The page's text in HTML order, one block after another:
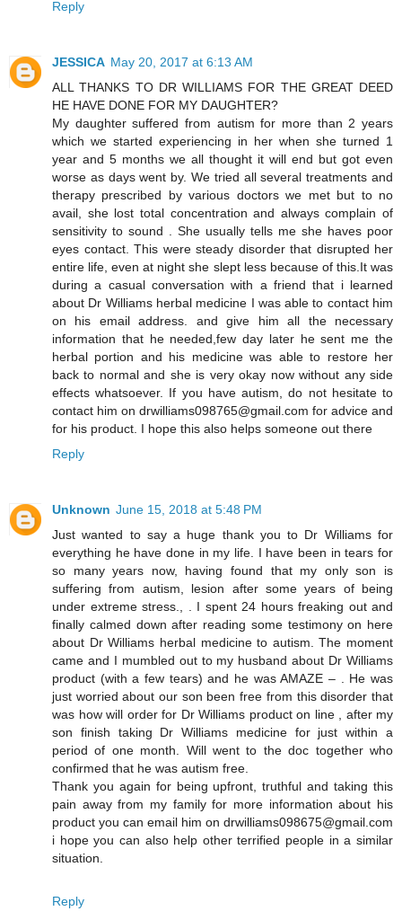
Reply
JESSICA May 20, 2017 at 6:13 AM
ALL THANKS TO DR WILLIAMS FOR THE GREAT DEED
HE HAVE DONE FOR MY DAUGHTER?
My daughter suffered from autism for more than 2 years
which we started experiencing in her when she turned 1
year and 5 months we all thought it will end but got even
worse as days went by. We tried all several treatments and
therapy prescribed by various doctors we met but to no
avail, she lost total concentration and always complain of
sensitivity to sound . She usually tells me she haves poor
eyes contact. This were steady disorder that disrupted her
entire life, even at night she slept less because of this.It was
during a casual conversation with a friend that i learned
about Dr Williams herbal medicine I was able to contact him
on his email address. and give him all the necessary
information that he needed,few day later he sent me the
herbal portion and his medicine was able to restore her
back to normal and she is very okay now without any side
effects whatsoever. If you have autism, do not hesitate to
contact him on drwilliams098765@gmail.com for advice and
for his product. I hope this also helps someone out there
Reply
Unknown June 15, 2018 at 5:48 PM
Just wanted to say a huge thank you to Dr Williams for
everything he have done in my life. I have been in tears for
so many years now, having found that my only son is
suffering from autism, lesion after some years of being
under extreme stress., . I spent 24 hours freaking out and
finally calmed down after reading some testimony on here
about Dr Williams herbal medicine to autism. The moment
came and I mumbled out to my husband about Dr Williams
product (with a few tears) and he was AMAZE – . He was
just worried about our son been free from this disorder that
was how will order for Dr Williams product on line , after my
son finish taking Dr Williams medicine for just within a
period of one month. Will went to the doc together who
confirmed that he was autism free.
Thank you again for being upfront, truthful and taking this
pain away from my family for more information about his
product you can email him on drwilliams098675@gmail.com
i hope you can also help other terrified people in a similar
situation.
Reply